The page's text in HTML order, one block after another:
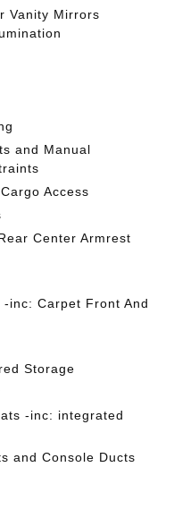
Vanity Mirrors
and Manual
Access
Center Armrest
inc: Carpet Front And
Storage
-inc: integrated
and Console Ducts